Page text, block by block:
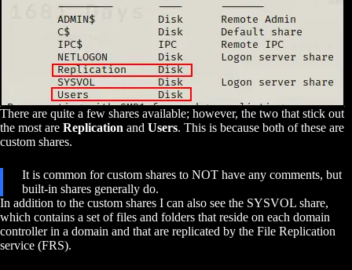
There are quite a few shares available; however, the two that stick out
the most are Replication and Users. This is because both of these are
custom shares.
It is common for custom shares to NOT have any comments, but
built-in shares generally do.
In addition to the custom shares I can also see the SYSVOL share,
which contains a set of files and folders that reside on each domain
controller in a domain and that are replicated by the File Replication
service (FRS).